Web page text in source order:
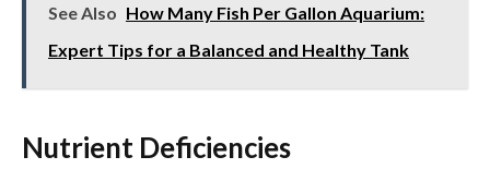
See Also How Many Fish Per Gallon Aquarium:
Expert Tips for a Balanced and Healthy Tank
Nutrient Deficiencies